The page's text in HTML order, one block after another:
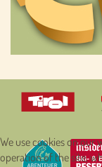
We use cookies on our
operation of the site,